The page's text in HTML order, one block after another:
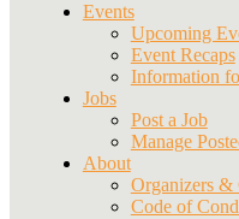
Events
Upcoming
Event Recaps
Information
Jobs
Post a Job
Manage
About
Organizers &
Code of